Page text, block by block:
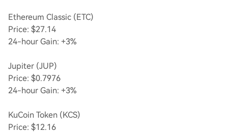
Ethereum Classic (ETC)
Price: $27.14
24-hour Gain: +3%
Jupiter (JUP)
Price: $0.7976
24-hour Gain: +3%
KuCoin Token (KCS)
Price: $12.16